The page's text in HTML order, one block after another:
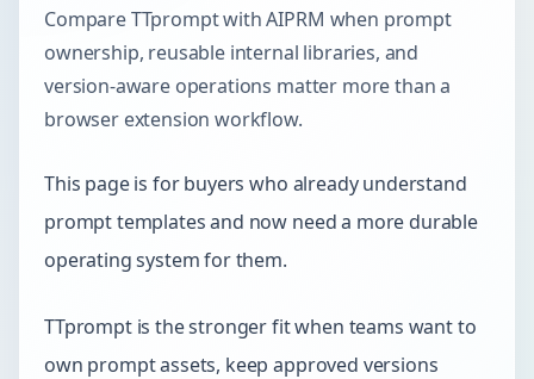
Compare TTprompt with AIPRM when prompt
ownership, reusable internal libraries, and
version-aware operations matter more than a
browser extension workflow.
This page is for buyers who already understand
prompt templates and now need a more durable
operating system for them.
TTprompt is the stronger fit when teams want to
own prompt assets, keep approved versions